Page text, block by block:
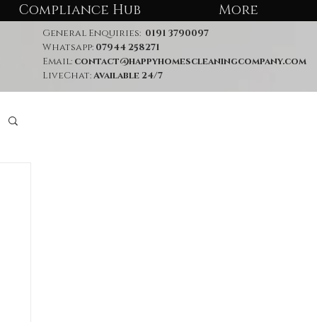
Compliance Hub More
General Enquiries: 0191 3790097
Whatsapp: 07944 258271
Email: contact@happyhomescleaningcompany.com
LiveChat:Available 24/7